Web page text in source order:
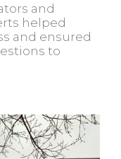
and
helped
and ensured
to